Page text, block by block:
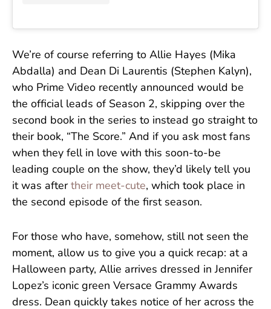
We’re of course referring to Allie Hayes (Mika
Abdalla) and Dean Di Laurentis (Stephen Kalyn),
who Prime Video recently announced would be
the official leads of Season 2, skipping over the
second book in the series to instead go straight to
their book, “The Score.” And if you ask most fans
when they fell in love with this soon-to-be
leading couple on the show, they’d likely tell you
it was after their meet-cute, which took place in
the second episode of the first season.
For those who have, somehow, still not seen the
moment, allow us to give you a quick recap: at a
Halloween party, Allie arrives dressed in Jennifer
Lopez’s iconic green Versace Grammy Awards
dress. Dean quickly takes notice of her across the